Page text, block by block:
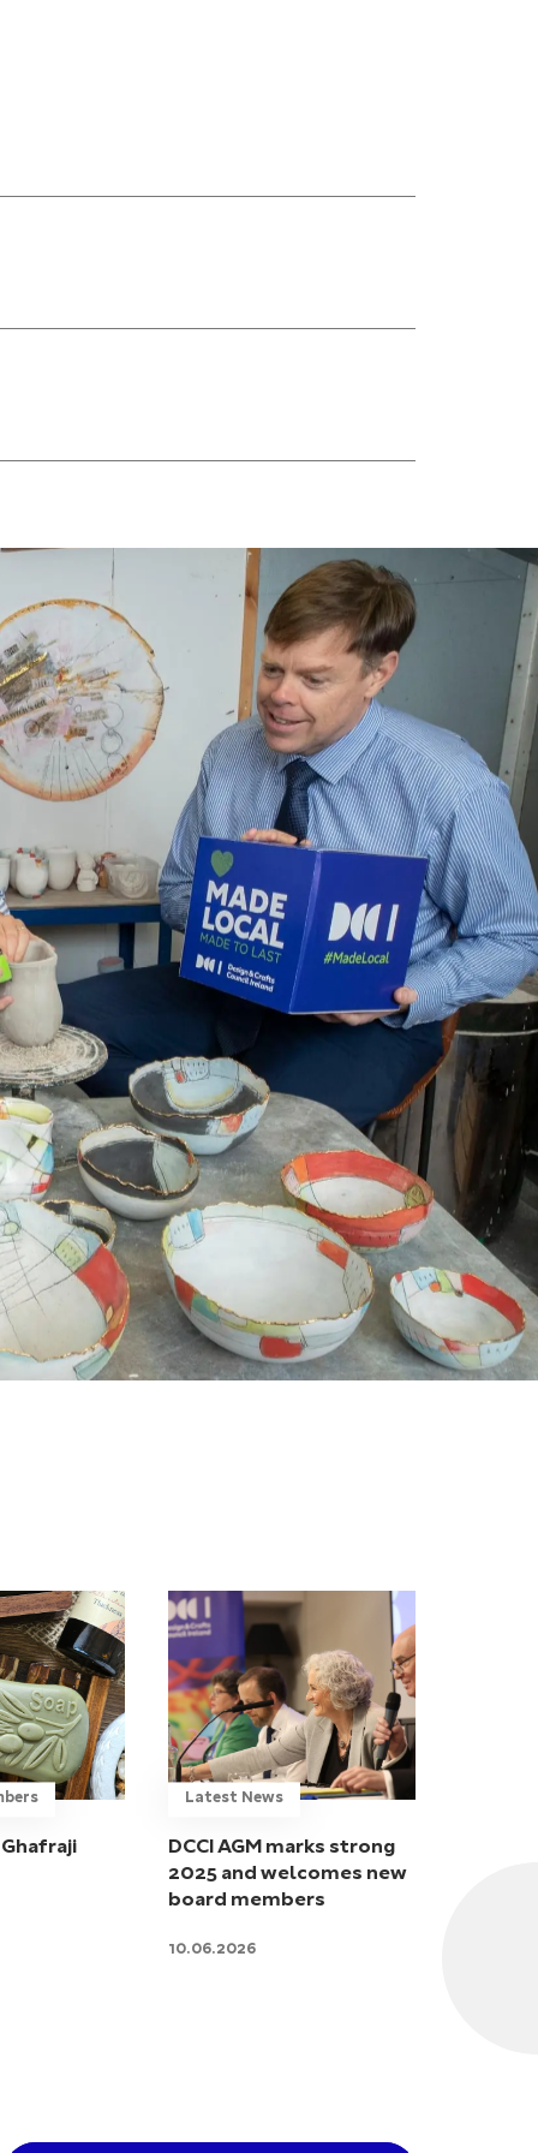
Latest News
DCCI AGM marks strong
2025 and welcomes new
board members
10.06.2026